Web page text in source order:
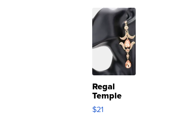
Regal
Temple
Droplet
$21